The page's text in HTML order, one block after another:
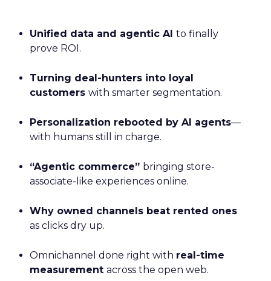
Unified data and agentic AI to finally
prove ROI.
Turning deal-hunters into loyal
customers with smarter segmentation.
Personalization rebooted by AI agents—
with humans still in charge.
“Agentic commerce” bringing store-
associate-like experiences online.
Why owned channels beat rented ones
as clicks dry up.
Omnichannel done right with real-time
measurement across the open web.